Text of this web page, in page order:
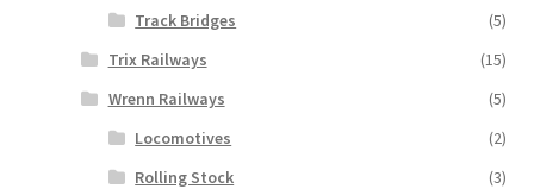
Track Bridges
(5)
Trix Railways
(15)
Wrenn Railways
(5)
Locomotives
(2)
Rolling Stock
(3)